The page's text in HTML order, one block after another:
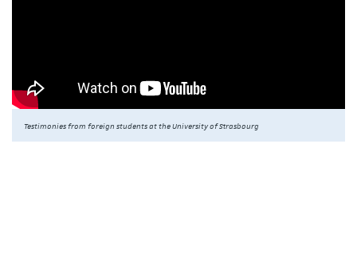
Testimonies from foreign students at the University of Strasbourg